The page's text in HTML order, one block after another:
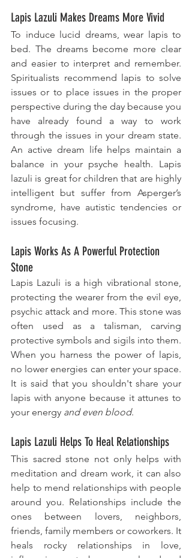
Lapis Lazuli ​Makes Dreams More Vivid
To induce lucid dreams, wear lapis to
bed. The dreams become more clear
and easier to interpret and remember.
Spiritualists recommend lapis to ​solve
issues or to place issues in the proper
perspective during the day because you
have already found a way to work
through the issues in your dream state.
An active dream life helps maintain a
balance in your psyche health. Lapis
lazuli is great for children that are highly
intelligent but suffer from Asperger’s
syndrome, have autistic tendencies or
issues focusing.
Lapis Works As A Powerful Protection
Stone
Lapis Lazuli is a high vibrational stone,
protecting the wearer from the evil eye,
psychic attack and more. This stone was
often used as a talisman, carving
protective symbols and sigils into them.
When you harness the power of lapis,
no lower energies can enter your space.
It is said that you shouldn't share your
lapis with anyone because it attunes to
your energy and even blood.
Lapis Lazuli Helps To Heal Relationships
This sacred stone not only helps with
meditation and dream work, it can also
help to mend relationships with people
around you. Relationships ​include the
ones between lovers, neighbors,
friends, family members or coworkers. It
heals rocky relationships in love,